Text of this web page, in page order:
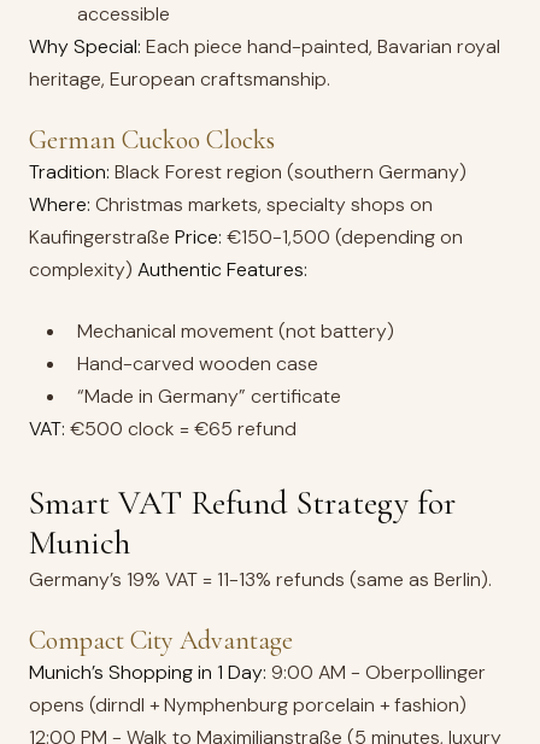
accessible
Why Special: Each piece hand-painted, Bavarian royal
heritage, European craftsmanship.
German Cuckoo Clocks
Tradition: Black Forest region (southern Germany)
Where: Christmas markets, specialty shops on
Kaufingerstraße Price: €150-1,500 (depending on
complexity) Authentic Features:
Mechanical movement (not battery)
Hand-carved wooden case
“Made in Germany” certificate
VAT: €500 clock = €65 refund
Smart VAT Refund Strategy for
Munich
Germany’s 19% VAT = 11-13% refunds (same as Berlin).
Compact City Advantage
Munich’s Shopping in 1 Day: 9:00 AM - Oberpollinger
opens (dirndl + Nymphenburg porcelain + fashion)
12:00 PM - Walk to Maximilianstraße (5 minutes, luxury